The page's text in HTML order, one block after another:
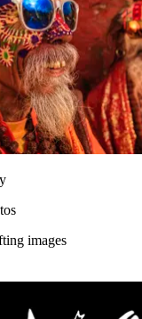
images